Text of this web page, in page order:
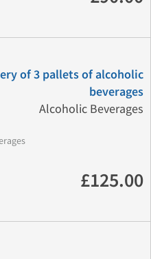
of 3 pallets of alcoholic
beverages
Alcoholic Beverages
£125.00